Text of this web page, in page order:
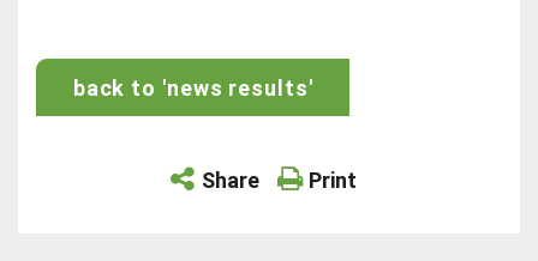
back to 'news results'
Share Print